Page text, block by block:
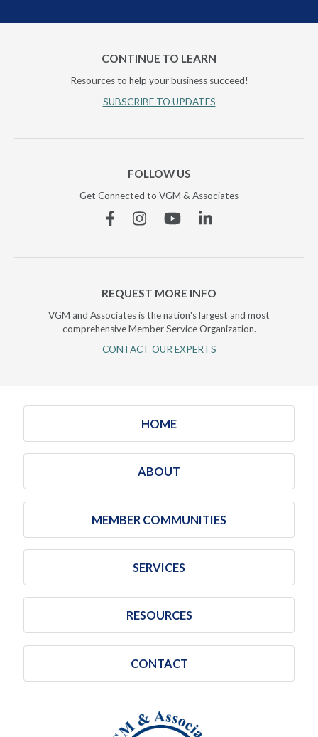
CONTINUE TO LEARN
Resources to help your business succeed!
SUBSCRIBE TO UPDATES
FOLLOW US
Get Connected to VGM & Associates
FacebookInstagramYouTubeLinkedin
REQUEST MORE INFO
VGM and Associates is the nation's largest and most
comprehensive Member Service Organization.
CONTACT OUR EXPERTS
HOME
ABOUT
MEMBER COMMUNITIES
SERVICES
RESOURCES
CONTACT